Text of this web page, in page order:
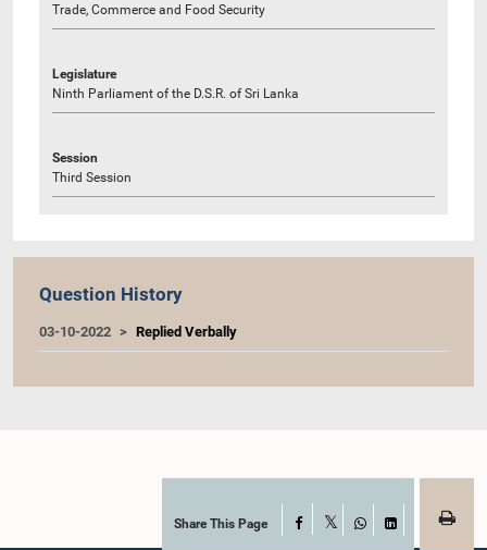
Trade, Commerce and Food Security
Legislature
Ninth Parliament of the D.S.R. of Sri Lanka
Session
Third Session
Question History
03-10-2022 Replied Verbally
Share This Page Facebook
WhatsAppLinkedIn